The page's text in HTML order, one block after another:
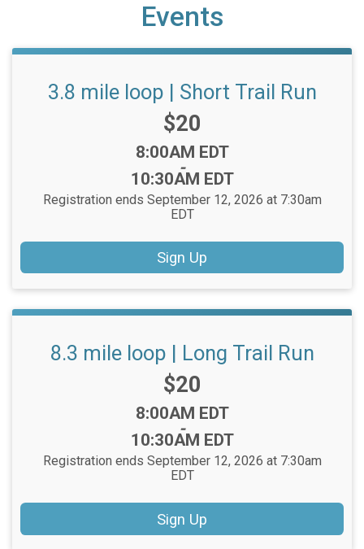
Events
3.8 mile loop | Short Trail Run
Price:
$20
Time:
8:00AM EDT
-
10:30AM EDT
Registration ends September 12, 2026 at 7:30am
EDT
Sign Up
8.3 mile loop | Long Trail Run
Price:
$20
Time:
8:00AM EDT
-
10:30AM EDT
Registration ends September 12, 2026 at 7:30am
EDT
Sign Up